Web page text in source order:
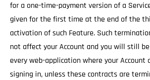
for a one-time-payment version of a
given for the first time at the end of the
activation of such Feature. Such
not affect your Account and you will still
every web-application where your Account
signing in, unless these contracts are